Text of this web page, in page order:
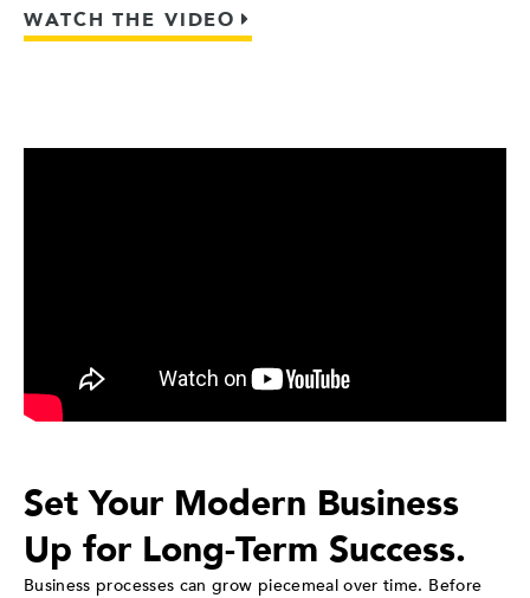
WATCH THE VIDEO
Set Your Modern Business
Up for Long-Term Success.
Business processes can grow piecemeal over time. Before